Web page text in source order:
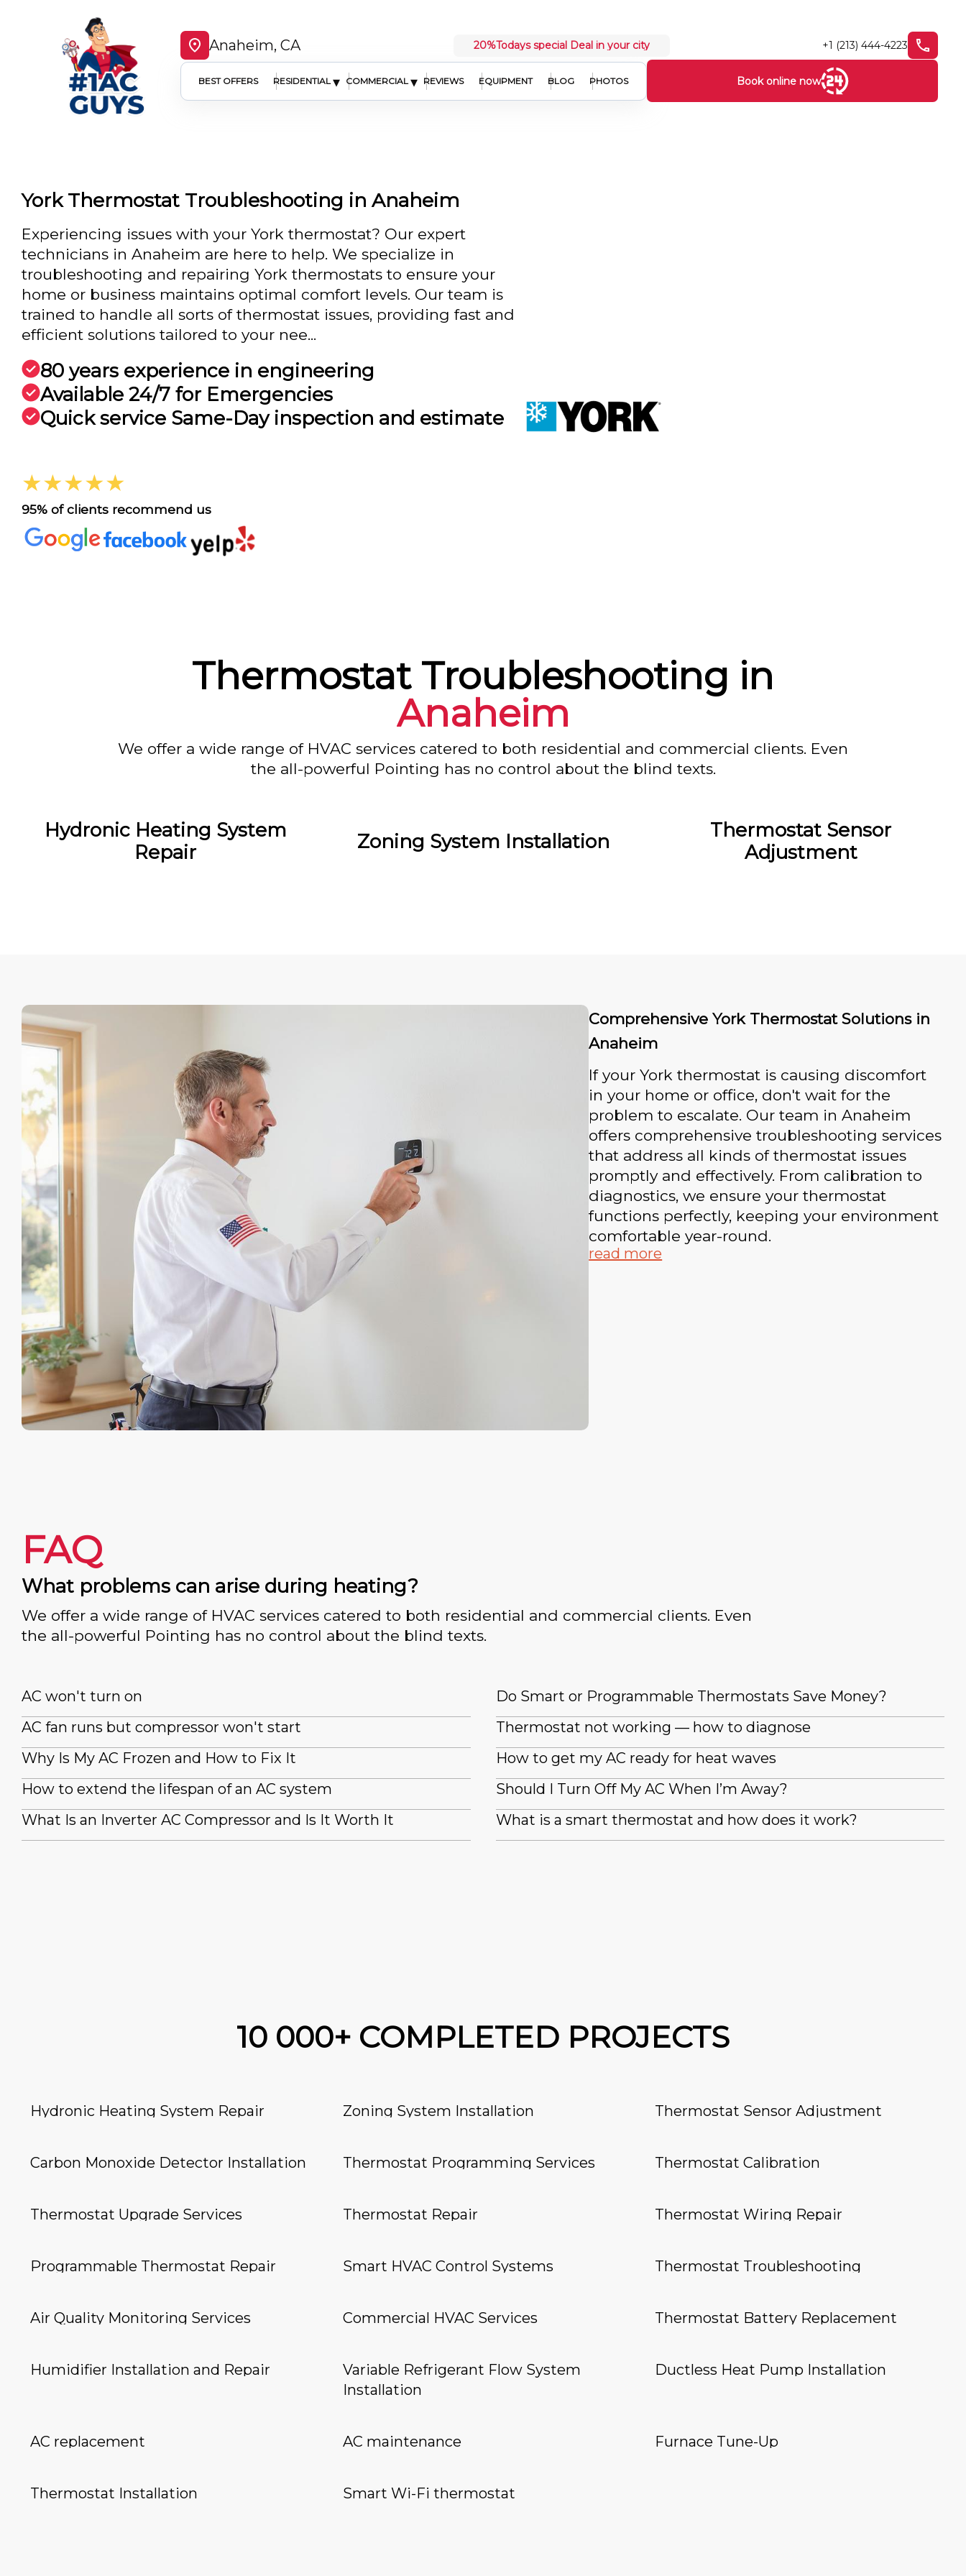
Anaheim, CA 20%Todays special Deal in your city +1 (213) 444-4223
BEST OFFERS RESIDENTIAL ▾ COMMERCIAL ▾ REVIEWS EQUIPMENT BLOG PHOTOS Book online now
York Thermostat Troubleshooting in Anaheim
Experiencing issues with your York thermostat? Our expert
technicians in Anaheim are here to help. We specialize in
troubleshooting and repairing York thermostats to ensure your
home or business maintains optimal comfort levels. Our team is
trained to handle all sorts of thermostat issues, providing fast and
efficient solutions tailored to your nee...
80 years experience in engineering
Available 24/7 for Emergencies
Quick service Same-Day inspection and estimate
★★★★★
95% of clients recommend us
Thermostat Troubleshooting in
Anaheim
We offer a wide range of HVAC services catered to both residential and commercial clients. Even
the all-powerful Pointing has no control about the blind texts.
Hydronic Heating System
Repair
Zoning System Installation
Thermostat Sensor
Adjustment
Comprehensive York Thermostat Solutions in
Anaheim
If your York thermostat is causing discomfort
in your home or office, don't wait for the
problem to escalate. Our team in Anaheim
offers comprehensive troubleshooting services
that address all kinds of thermostat issues
promptly and effectively. From calibration to
diagnostics, we ensure your thermostat
functions perfectly, keeping your environment
comfortable year-round.
read more
FAQ
What problems can arise during heating?
We offer a wide range of HVAC services catered to both residential and commercial clients. Even
the all-powerful Pointing has no control about the blind texts.
AC won't turn on
AC fan runs but compressor won't start
Why Is My AC Frozen and How to Fix It
How to extend the lifespan of an AC system
What Is an Inverter AC Compressor and Is It Worth It
Do Smart or Programmable Thermostats Save Money?
Thermostat not working — how to diagnose
How to get my AC ready for heat waves
Should I Turn Off My AC When I’m Away?
What is a smart thermostat and how does it work?
10 000+ COMPLETED PROJECTS
Hydronic Heating System Repair Zoning System Installation Thermostat Sensor Adjustment
Carbon Monoxide Detector Installation Thermostat Programming Services Thermostat Calibration
Thermostat Upgrade Services Thermostat Repair Thermostat Wiring Repair
Programmable Thermostat Repair Smart HVAC Control Systems Thermostat Troubleshooting
Air Quality Monitoring Services Commercial HVAC Services Thermostat Battery Replacement
Humidifier Installation and Repair
Variable Refrigerant Flow System
Installation
Ductless Heat Pump Installation
AC replacement AC maintenance Furnace Tune-Up
Thermostat Installation Smart Wi-Fi thermostat